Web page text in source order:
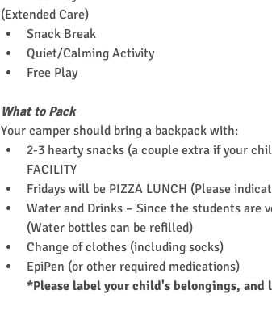
(Extended Care)
Snack Break
Quiet/Calming Activity
Free Play
What to Pack
Your camper should bring a backpack with:
2-3 hearty snacks (a couple extra if your
FACILITY
Fridays will be PIZZA LUNCH (Please
Water and Drinks – Since the students are
(Water bottles can be refilled)
Change of clothes (including socks)
EpiPen (or other required medications)
*Please label your child's belongings, and